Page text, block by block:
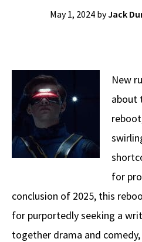
May 1, 2024 byJack
New
about
for
conclusion of 2025, this
for purportedly seeking a
together drama and